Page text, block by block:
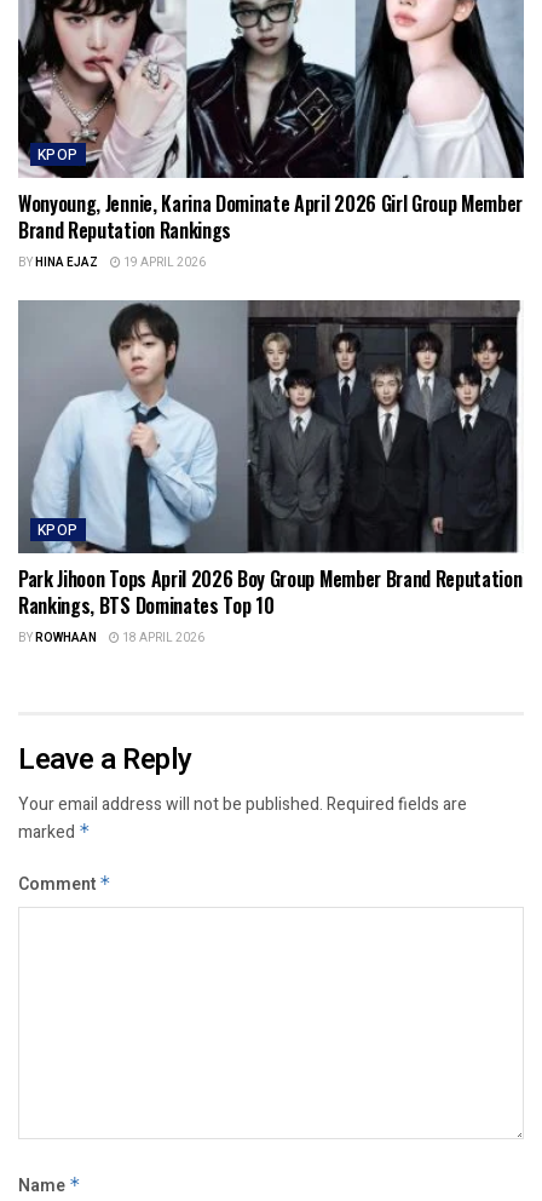
KPOP
Wonyoung, Jennie, Karina Dominate April 2026 Girl Group Member
Brand Reputation Rankings
BYHINA EJAZ 19 APRIL 2026
KPOP
Park Jihoon Tops April 2026 Boy Group Member Brand Reputation
Rankings, BTS Dominates Top 10
BYROWHAAN 18 APRIL 2026
Leave a Reply
Your email address will not be published.Required fields are
marked *
Comment *
Name *